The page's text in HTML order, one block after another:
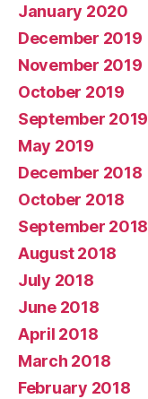
January 2020
December 2019
November 2019
October 2019
September 2019
May 2019
December 2018
October 2018
September 2018
August 2018
July 2018
June 2018
April 2018
March 2018
February 2018